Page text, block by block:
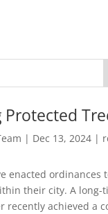
Protected
| Dec 13, 2024|
enacted ordinances
their city. A long-
recently achieved a